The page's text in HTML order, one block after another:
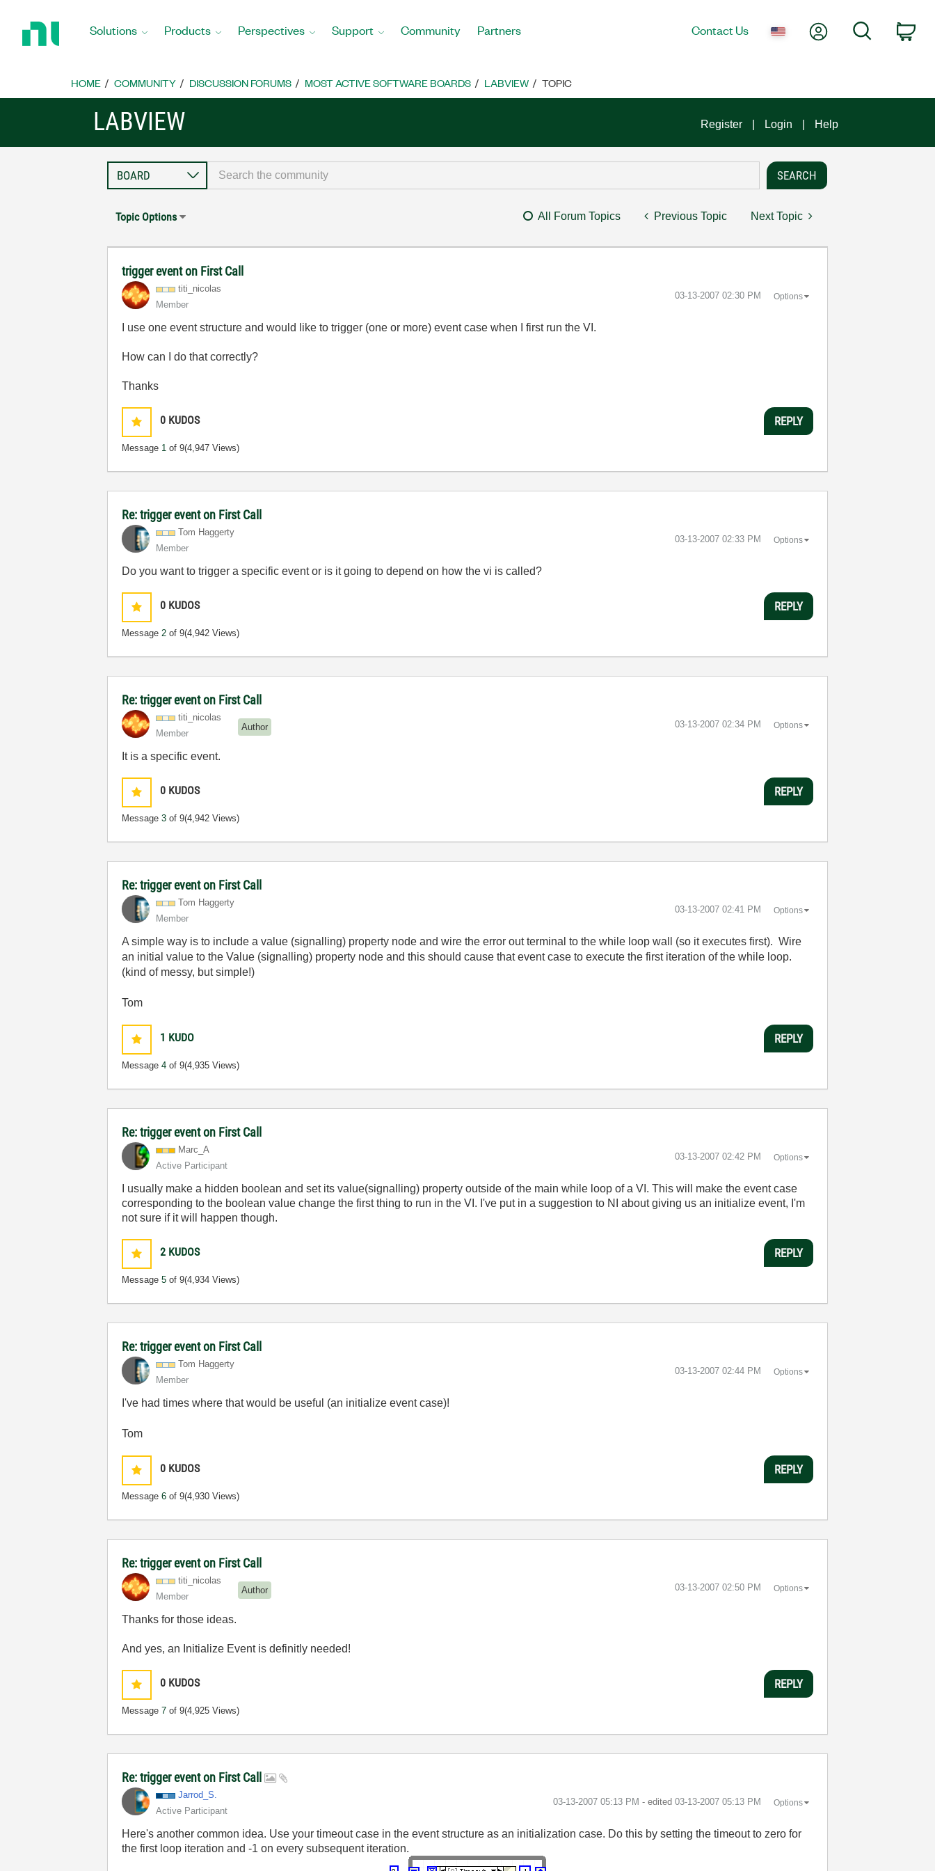
Home
Solutions Products Perspectives Support Community Partners Contact Us My AccountSearch
HOME COMMUNITY DISCUSSION FORUMS MOST ACTIVE SOFTWARE BOARDS LABVIEW TOPIC
LABVIEW Register Login Help
Topic Options All Forum Topics Previous Topic Next Topic
trigger event on First Call
titi_nicolas
Member
‎03-13-2007 02:30 PM Options
I use one event structure and would like to trigger (one or more) event case when I first run the VI.
How can I do that correctly?
Thanks
0 KUDOS
Message 1 of 9(4,947 Views)
REPLY
Re: trigger event on First Call
Tom Haggerty
Member
‎03-13-2007 02:33 PM Options
Do you want to trigger a specific event or is it going to depend on how the vi is called?
0 KUDOS
Message2 of 9(4,942 Views)
REPLY
Re: trigger event on First Call
titi_nicolas
Member
Author ‎03-13-2007 02:34 PM Options
It is a specific event.
0 KUDOS
Message3 of 9(4,942 Views)
REPLY
Re: trigger event on First Call
Tom Haggerty
Member
‎03-13-2007 02:41 PM Options
A simple way is to include a value (signalling) property node and wire the error out terminal to the while loop wall (so it executes first). Wire
an initial value to the Value (signalling) property node and this should cause that event case to execute the first iteration of the while loop.
(kind of messy, but simple!)
Tom
1 KUDO
Message4 of 9(4,935 Views)
REPLY
Re: trigger event on First Call
Marc_A
Active Participant
‎03-13-2007 02:42 PM Options
I usually make a hidden boolean and set its value(signalling) property outside of the main while loop of a VI. This will make the event case
corresponding to the boolean value change the first thing to run in the VI. I've put in a suggestion to NI about giving us an initialize event, I'm
not sure if it will happen though.
2 KUDOS
Message5 of 9(4,934 Views)
REPLY
Re: trigger event on First Call
Tom Haggerty
Member
‎03-13-2007 02:44 PM Options
I've had times where that would be useful (an initialize event case)!
Tom
0 KUDOS
Message6 of 9(4,930 Views)
REPLY
Re: trigger event on First Call
titi_nicolas
Member
Author ‎03-13-2007 02:50 PM Options
Thanks for those ideas.
And yes, an Initialize Event is definitly needed!
0 KUDOS
Message7 of 9(4,925 Views)
REPLY
Re: trigger event on First Call
Jarrod_S.
Active Participant
‎03-13-2007 05:13 PM - edited ‎03-13-2007 05:13 PM Options
Here's another common idea. Use your timeout case in the event structure as an initialization case. Do this by setting the timeout to zero for
the first loop iteration and -1 on every subsequent iteration.